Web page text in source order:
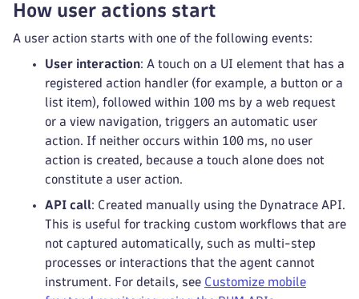
How user actions start
A user action starts with one of the following events:
User interaction: A touch on a UI element that has a
registered action handler (for example, a button or a
list item), followed within 100 ms by a web request
or a view navigation, triggers an automatic user
action. If neither occurs within 100 ms, no user
action is created, because a touch alone does not
constitute a user action.
API call: Created manually using the Dynatrace API.
This is useful for tracking custom workflows that are
not captured automatically, such as multi-step
processes or interactions that the agent cannot
instrument. For details, see Customize mobile